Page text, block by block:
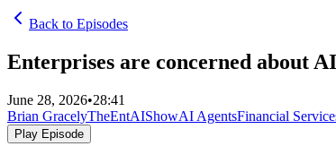
Back to Episodes
Enterprises are concerned about
June 28, 2026•28:41
Brian GracelyTheEntAIShowAI AgentsFinancial
Play Episode